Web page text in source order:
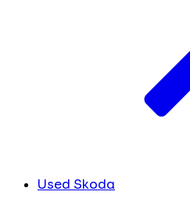
Used Skoda